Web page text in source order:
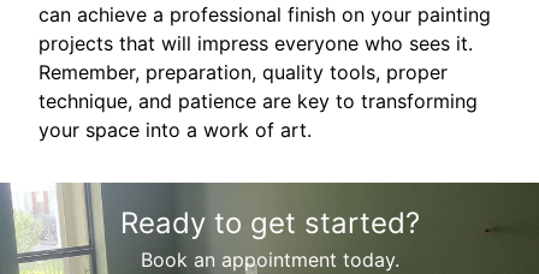
can achieve a professional finish on your painting
projects that will impress everyone who sees it.
Remember, preparation, quality tools, proper
technique, and patience are key to transforming
your space into a work of art.
Ready to get started?
Book an appointment today.